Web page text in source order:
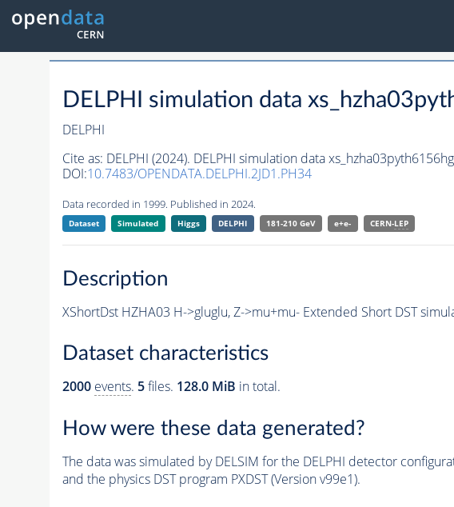
DELPHI simulation data
DELPHI
Cite as: DELPHI (2024). DELPHI simulation data
DOI:10.7483/OPENDATA.DELPHI.2JD1.PH34
Data recorded in 1999. Published in 2024.
Dataset Simulated Higgs DELPHI 181-210 GeV e+e- CERN-LEP
Description
XShortDst HZHA03 H->gluglu, Z->mu+mu- Extended Short DST
Dataset characteristics
2000 events. 5files. 128.0 MiB in total.
How were these data generated?
The data was simulated by DELSIM for the DELPHI detector
and the physics DST program PXDST (Version v99e1).